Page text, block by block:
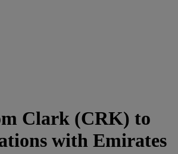
Clark (CRK) to
with Emirates